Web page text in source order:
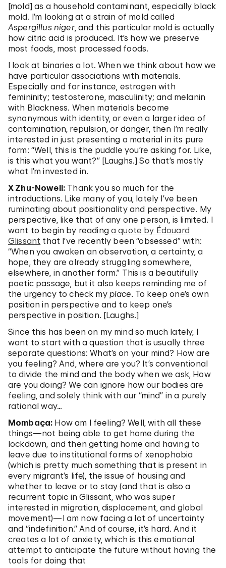
[mold] as a household contaminant, especially black
mold. I’m looking at a strain of mold called
Aspergillus niger, and this particular mold is actually
how citric acid is produced. It’s how we preserve
most foods, most processed foods.
I look at binaries a lot. When we think about how we
have particular associations with materials.
Especially and for instance, estrogen with
femininity; testosterone, masculinity; and melanin
with Blackness. When materials become
synonymous with identity, or even a larger idea of
contamination, repulsion, or danger, then I’m really
interested in just presenting a material in its pure
form: “Well, this is the puddle you’re asking for. Like,
is this what you want?” [Laughs.] So that’s mostly
what I’m invested in.
X Zhu-Nowell: Thank you so much for the
introductions. Like many of you, lately I’ve been
ruminating about positionality and perspective. My
perspective, like that of any one person, is limited. I
want to begin by readinga quote by Édouard
Glissant that I’ve recently been “obsessed” with:
“When you awaken an observation, a certainty, a
hope, they are already struggling somewhere,
elsewhere, in another form.” This is a beautifully
poetic passage, but it also keeps reminding me of
the urgency to check my place. To keep one’s own
position in perspective and to keep one’s
perspective in position. [Laughs.]
Since this has been on my mind so much lately, I
want to start with a question that is usually three
separate questions: What’s on your mind? How are
you feeling? And, where are you? It’s conventional
to divide the mind and the body when we ask, How
are you doing? We can ignore how our bodies are
feeling, and solely think with our “mind” in a purely
rational way…
Mombaça: How am I feeling? Well, with all these
things—not being able to get home during the
lockdown, and then getting home and having to
leave due to institutional forms of xenophobia
(which is pretty much something that is present in
every migrant’s life), the issue of housing and
whether to leave or to stay (and that is also a
recurrent topic in Glissant, who was super
interested in migration, displacement, and global
movement)—I am now facing a lot of uncertainty
and “indefinition.” And of course, it’s hard. And it
creates a lot of anxiety, which is this emotional
attempt to anticipate the future without having the
tools for doing that